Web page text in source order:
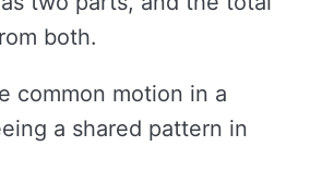
both.
common motion in a
a shared pattern in